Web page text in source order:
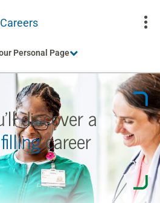
Careers
Personal Page
discover a
career